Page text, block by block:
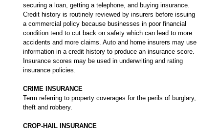
securing a loan, getting a telephone, and buying insurance.
Credit history is routinely reviewed by insurers before issuing
a commercial policy because businesses in poor financial
condition tend to cut back on safety which can lead to more
accidents and more claims. Auto and home insurers may use
information in a credit history to produce an insurance score.
Insurance scores may be used in underwriting and rating
insurance policies.
CRIME INSURANCE
Term referring to property coverages for the perils of burglary,
theft and robbery.
CROP-HAIL INSURANCE